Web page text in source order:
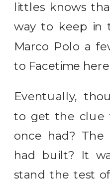
littles knows
way to keep in
Marco Polo a
to Facetime
Eventually,
to get the clue
once had? The
had built? It
stand the test